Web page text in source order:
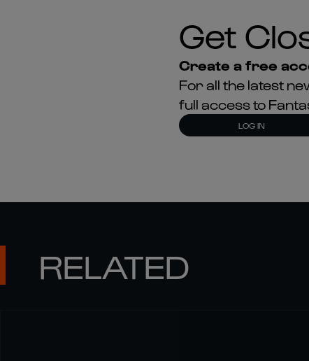
Get
Create a free
For all the latest
full access to
LOG IN
RELATED